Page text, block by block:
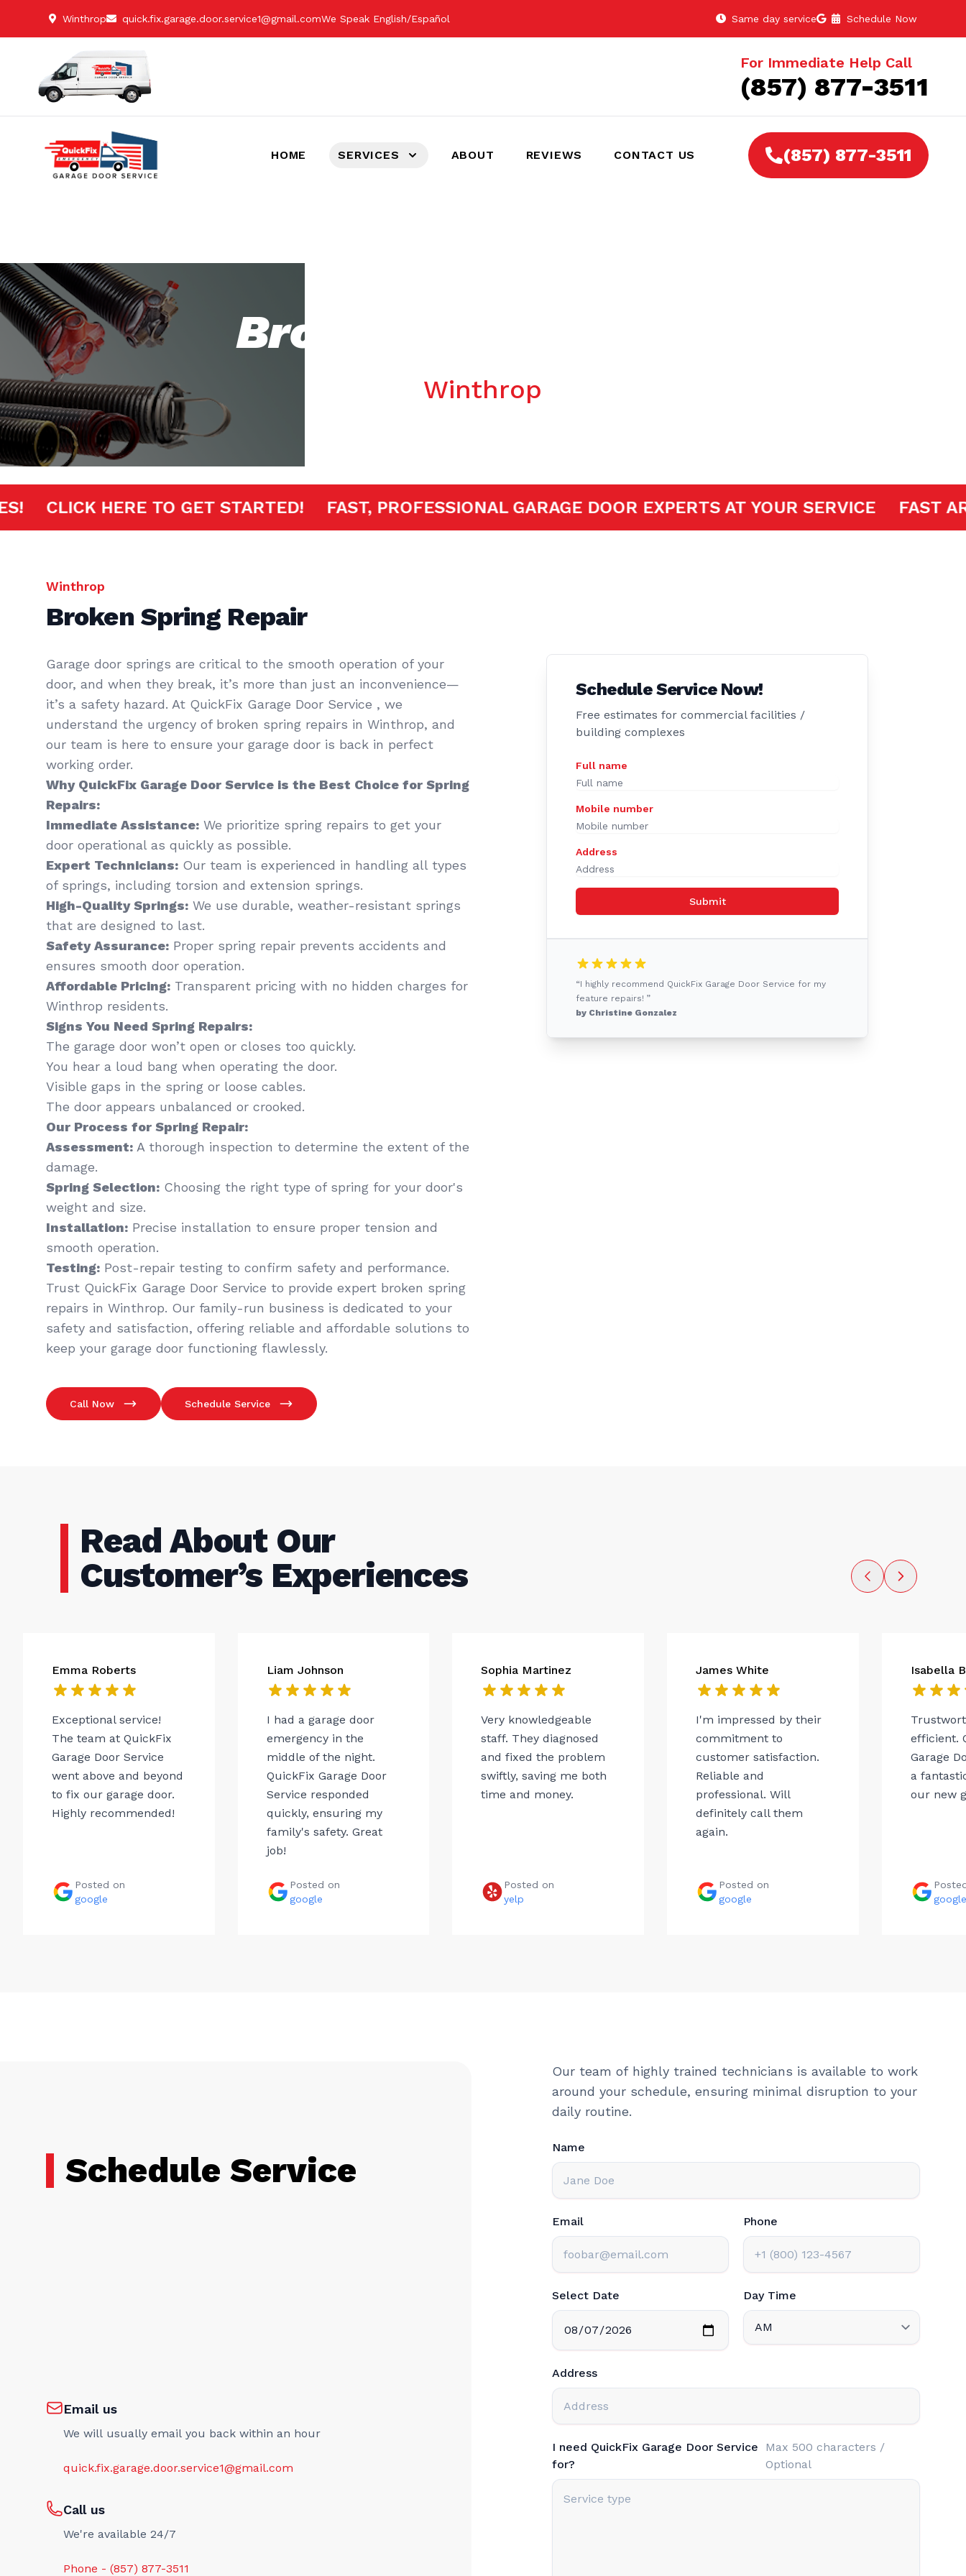
Winthrop quick.fix.garage.door.service1@gmail.comWe Speak English/Español Same day service Schedule Now
For Immediate Help Call
(857) 877-3511
HOME SERVICES ABOUT REVIEWS CONTACT US (857) 877-3511
Broken Spring Repair
Winthrop
CLICK HERE TO GET STARTED! FAST, PROFESSIONAL GARAGE DOOR EXPERTS AT YOUR SERVICE
Winthrop
Broken Spring Repair
Garage door springs are critical to the smooth operation of your
door, and when they break, it’s more than just an inconvenience—
it’s a safety hazard. At QuickFix Garage Door Service , we
understand the urgency of broken spring repairs in Winthrop, and
our team is here to ensure your garage door is back in perfect
working order.
Why QuickFix Garage Door Service is the Best Choice for Spring
Repairs:
Immediate Assistance: We prioritize spring repairs to get your
door operational as quickly as possible.
Expert Technicians: Our team is experienced in handling all types
of springs, including torsion and extension springs.
High-Quality Springs: We use durable, weather-resistant springs
that are designed to last.
Safety Assurance: Proper spring repair prevents accidents and
ensures smooth door operation.
Affordable Pricing: Transparent pricing with no hidden charges for
Winthrop residents.
Signs You Need Spring Repairs:
The garage door won’t open or closes too quickly.
You hear a loud bang when operating the door.
Visible gaps in the spring or loose cables.
The door appears unbalanced or crooked.
Our Process for Spring Repair:
Assessment: A thorough inspection to determine the extent of the
damage.
Spring Selection: Choosing the right type of spring for your door's
weight and size.
Installation: Precise installation to ensure proper tension and
smooth operation.
Testing: Post-repair testing to confirm safety and performance.
Trust QuickFix Garage Door Service to provide expert broken spring
repairs in Winthrop. Our family-run business is dedicated to your
safety and satisfaction, offering reliable and affordable solutions to
keep your garage door functioning flawlessly.
Call Now Schedule Service
Schedule Service Now!
Free estimates for commercial facilities /
building complexes
Full name
Mobile number
Address
Submit
“I highly recommend QuickFix Garage Door Service for my
feature repairs! ”
by Christine Gonzalez
Read About Our
Customer’s Experiences
Emma Roberts
Exceptional service!
The team at QuickFix
Garage Door Service
went above and beyond
to fix our garage door.
Highly recommended!
Posted on
google
Liam Johnson
I had a garage door
emergency in the
middle of the night.
QuickFix Garage Door
Service responded
quickly, ensuring my
family's safety. Great
job!
Posted on
google
Sophia Martinez
Very knowledgeable
staff. They diagnosed
and fixed the problem
swiftly, saving me both
time and money.
Posted on
yelp
James White
I'm impressed by their
commitment to
customer satisfaction.
Reliable and
professional. Will
definitely call them
again.
Posted on
google
Isabella
efficient.
Garage
a
our new
google
Schedule Service
Email us
We will usually email you back within an hour
quick.fix.garage.door.service1@gmail.com
Call us
We're available 24/7
Phone - (857) 877-3511
Our team of highly trained technicians is available to work
around your schedule, ensuring minimal disruption to your
daily routine.
Name
Email Phone
Select Date Day Time
Address
I need QuickFix Garage Door Service
for?
Max 500 characters /
Optional